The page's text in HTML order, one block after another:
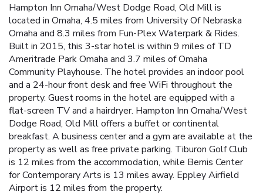
Hampton Inn Omaha/West Dodge Road, Old Mill is
located in Omaha, 4.5 miles from University Of Nebraska
Omaha and 8.3 miles from Fun-Plex Waterpark & Rides.
Built in 2015, this 3-star hotel is within 9 miles of TD
Ameritrade Park Omaha and 3.7 miles of Omaha
Community Playhouse. The hotel provides an indoor pool
and a 24-hour front desk and free WiFi throughout the
property. Guest rooms in the hotel are equipped with a
flat-screen TV and a hairdryer. Hampton Inn Omaha/West
Dodge Road, Old Mill offers a buffet or continental
breakfast. A business center and a gym are available at the
property as well as free private parking. Tiburon Golf Club
is 12 miles from the accommodation, while Bemis Center
for Contemporary Arts is 13 miles away. Eppley Airfield
Airport is 12 miles from the property.